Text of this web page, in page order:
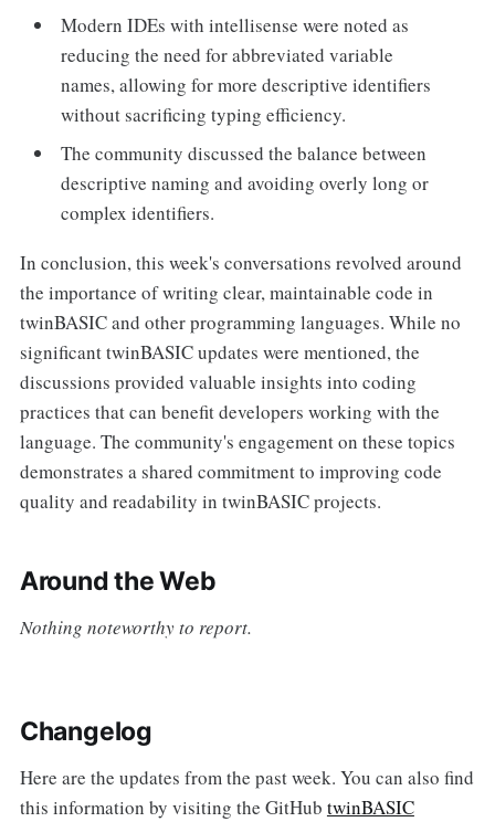
Modern IDEs with intellisense were noted as
reducing the need for abbreviated variable
names, allowing for more descriptive identifiers
without sacrificing typing efficiency.
The community discussed the balance between
descriptive naming and avoiding overly long or
complex identifiers.
In conclusion, this week's conversations revolved around
the importance of writing clear, maintainable code in
twinBASIC and other programming languages. While no
significant twinBASIC updates were mentioned, the
discussions provided valuable insights into coding
practices that can benefit developers working with the
language. The community's engagement on these topics
demonstrates a shared commitment to improving code
quality and readability in twinBASIC projects.
Around the Web
Nothing noteworthy to report.
Changelog
Here are the updates from the past week. You can also find
this information by visiting the GitHub twinBASIC